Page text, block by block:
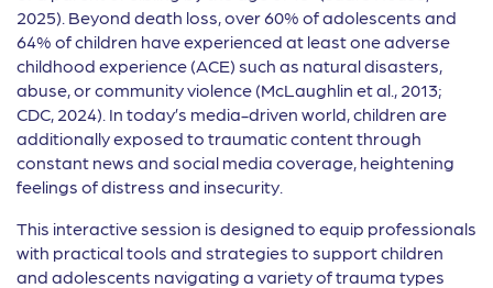
2025). Beyond death loss, over 60% of adolescents and
64% of children have experienced at least one adverse
childhood experience (ACE) such as natural disasters,
abuse, or community violence (McLaughlin et al., 2013;
CDC, 2024). In today’s media-driven world, children are
additionally exposed to traumatic content through
constant news and social media coverage, heightening
feelings of distress and insecurity.
This interactive session is designed to equip professionals
with practical tools and strategies to support children
and adolescents navigating a variety of trauma types